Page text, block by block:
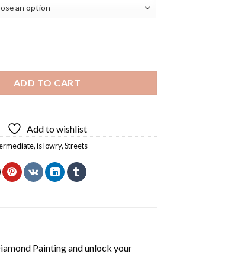
ADD TO CART
Add to wishlist
,is lowry,Streets
Paintingand unlock your